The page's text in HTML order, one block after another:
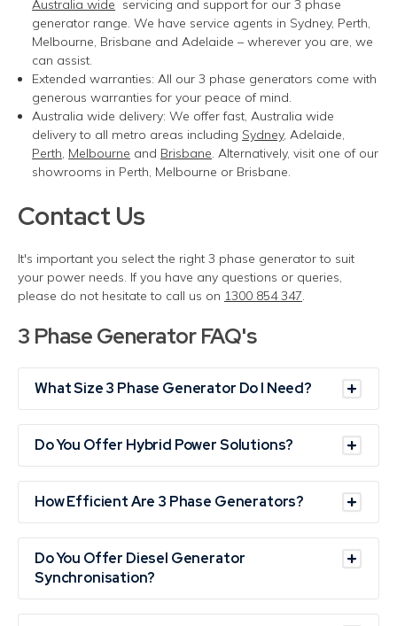
Australia wide servicing and support for our3 phase
generator range. We have service agents in Sydney, Perth,
Melbourne, Brisbane and Adelaide – wherever you are, we
can assist.
Extended warranties: All our3 phase generators come with
generous warranties for your peace of mind.
Australia wide delivery:We offer fast,Australia wide
deliveryto all metro areas including Sydney, Adelaide,
Perth, Melbourne and Brisbane. Alternatively, visit one of our
showrooms in Perth, Melbourne or Brisbane.
Contact Us
It's important you select the right 3 phase generator to suit
your power needs. If you have any questions or queries,
please do not hesitate to call us on 1300 854 347.
3 Phase Generator FAQ's
What Size 3 Phase Generator Do I Need?
Do You Offer Hybrid Power Solutions?
How Efficient Are 3 Phase Generators?
Do You Offer Diesel Generator
Synchronisation?